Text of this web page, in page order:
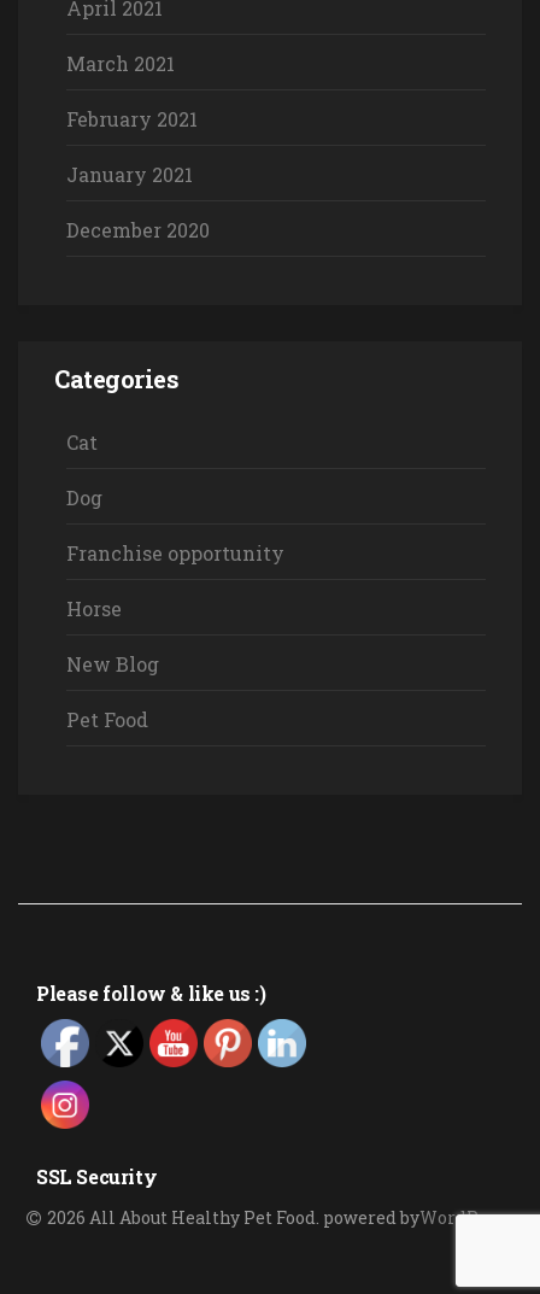
April 2021
March 2021
February 2021
January 2021
December 2020
Categories
Cat
Dog
Franchise opportunity
Horse
New Blog
Pet Food
Please follow & like us :)
SSL Security
2026 All About Healthy Pet Food powered byWordPress